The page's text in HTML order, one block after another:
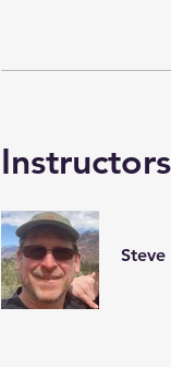
Instructors
Steve